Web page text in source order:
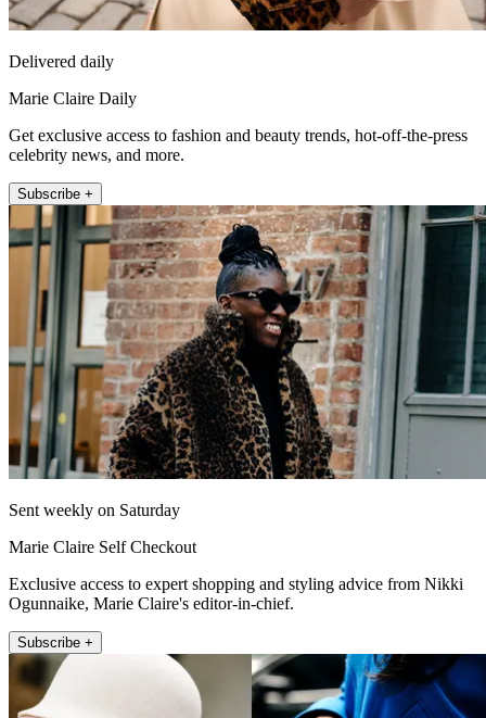
Delivered daily
Marie Claire Daily
Get exclusive access to fashion and beauty trends, hot-off-the-press
celebrity news, and more.
Subscribe +
Sent weekly on Saturday
Marie Claire Self Checkout
Exclusive access to expert shopping and styling advice from Nikki
Ogunnaike, Marie Claire's editor-in-chief.
Subscribe +